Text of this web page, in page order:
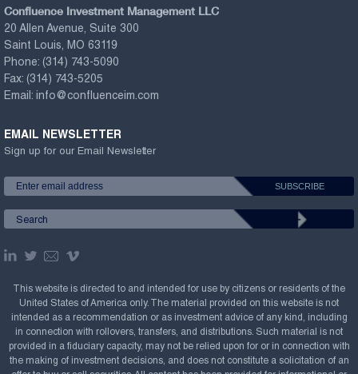
Confluence Investment Management LLC
20 Allen Avenue, Suite 300
Saint Louis, MO 63119
Phone: (314) 743-5090
Fax: (314) 743-5205
Email: info@confluenceim.com
EMAIL NEWSLETTER
Sign up for our Email Newsletter
This website is directed to and intended for use by citizens or residents of the
United States of America only. The material provided on this website is not
intended as a recommendation or as investment advice of any kind, including
in connection with rollovers, transfers, and distributions. Such material is not
provided in a fiduciary capacity, may not be relied upon for or in connection with
the making of investment decisions, and does not constitute a solicitation of an